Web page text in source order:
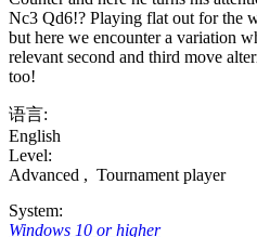
Nc3 Qd6!? Playing flat out for the
but here we encounter a variation
relevant second and third move
too!
语言:
English
Level:
Advanced , Tournament player
System:
Windows 10 or higher